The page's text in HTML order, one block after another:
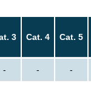
3 Cat. 4 Cat. 5
- - -